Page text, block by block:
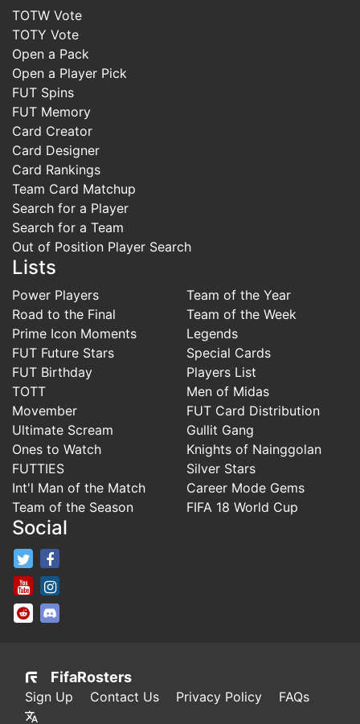
TOTW Vote
TOTY Vote
Open a Pack
Open a Player Pick
FUT Spins
FUT Memory
Card Creator
Card Designer
Card Rankings
Team Card Matchup
Search for a Player
Search for a Team
Out of Position Player Search
Lists
Power Players
Road to the Final
Prime Icon Moments
FUT Future Stars
FUT Birthday
TOTT
Movember
Ultimate Scream
Ones to Watch
FUTTIES
Int'l Man of the Match
Team of the Season
Team of the Year
Team of the Week
Legends
Special Cards
Players List
Men of Midas
FUT Card Distribution
Gullit Gang
Knights of Nainggolan
Silver Stars
Career Mode Gems
FIFA 18 World Cup
Social
FifaRosters Twitter
FifaRosters Youtube Channel
FifaRosters SubReddit
FifaRosters
Sign Up Contact Us Privacy Policy FAQs